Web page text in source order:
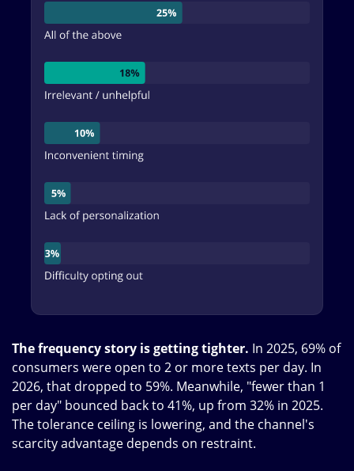
The frequency story is getting tighter. In 2025, 69% of
consumers were open to 2 or more texts per day. In
2026, that dropped to 59%. Meanwhile, "fewer than 1
per day" bounced back to 41%, up from 32% in 2025.
The tolerance ceiling is lowering, and the channel's
scarcity advantage depends on restraint.